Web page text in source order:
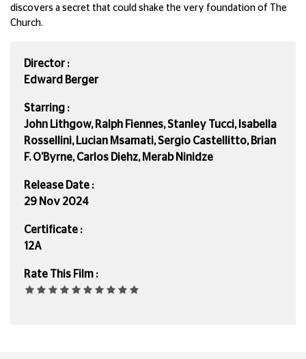
discovers a secret that could shake the very foundation of The
Church.
Director :
Edward Berger
Starring :
John Lithgow, Ralph Fiennes, Stanley Tucci, Isabella
Rossellini, Lucian Msamati, Sergio Castellitto, Brian
F. O'Byrne, Carlos Diehz, Merab Ninidze
Release Date :
29 Nov 2024
Certificate :
12A
Rate This Film :